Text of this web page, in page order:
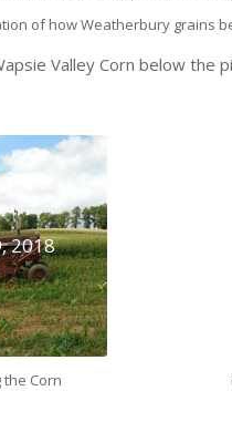
of how Weatherbury grains
Valley Corn below the
2018
the Corn